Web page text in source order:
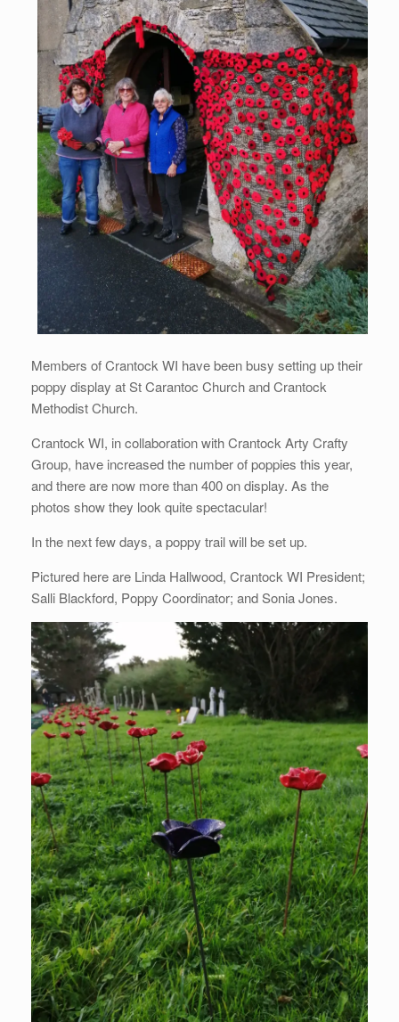
Members of Crantock WI have been busy setting up their
poppy display at St Carantoc Church and Crantock
Methodist Church.
Crantock WI, in collaboration with Crantock Arty Crafty
Group, have increased the number of poppies this year,
and there are now more than 400 on display. As the
photos show they look quite spectacular!
In the next few days, a poppy trail will be set up.
Pictured here are Linda Hallwood, Crantock WI President;
Salli Blackford, Poppy Coordinator; and Sonia Jones.